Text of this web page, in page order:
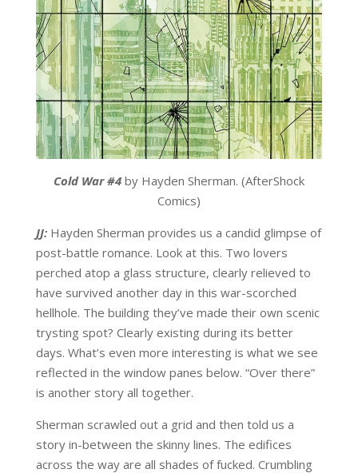
Cold War #4 by Hayden Sherman. (AfterShock
Comics)
JJ: Hayden Sherman provides us a candid glimpse of
post-battle romance. Look at this. Two lovers
perched atop a glass structure, clearly relieved to
have survived another day in this war-scorched
hellhole. The building they’ve made their own scenic
trysting spot? Clearly existing during its better
days. What’s even more interesting is what we see
reflected in the window panes below. “Over there”
is another story all together.
Sherman scrawled out a grid and then told us a
story in-between the skinny lines. The edifices
across the way are all shades of fucked. Crumbling